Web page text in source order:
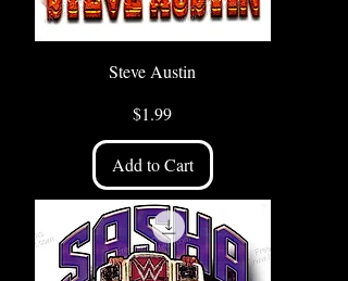
Steve Austin
Price
$1.99
Add to Cart